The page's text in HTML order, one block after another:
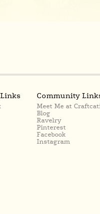
Community
Meet Me at
Blog
Ravelry
Pinterest
Facebook
Instagram